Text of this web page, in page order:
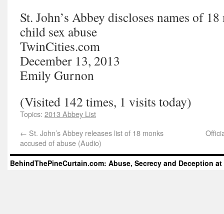
St. John’s Abbey discloses names of
child sex abuse
TwinCities.com
December 13, 2013
Emily Gurnon
(Visited 142 times, 1 visits today)
Topics: 2013 Abbey List
← St. John’s Abbey releases list of 18 monks
accused of abuse (Audio)
BehindThePineCurtain.com: Abuse, Secrecy and Deception